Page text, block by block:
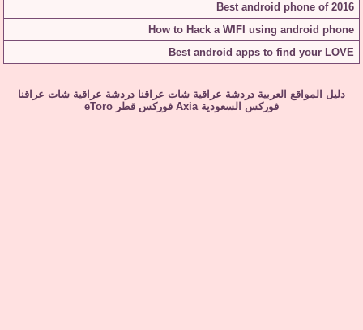
Best android phone of 2016
How to Hack a WIFI using android phone
Best android apps to find your LOVE
دليل المواقع العربية دردشة عراقية شات عراقنا دردشة عراقية شات عراقنا
فوركس السعودية Axia فوركس قطر eToro